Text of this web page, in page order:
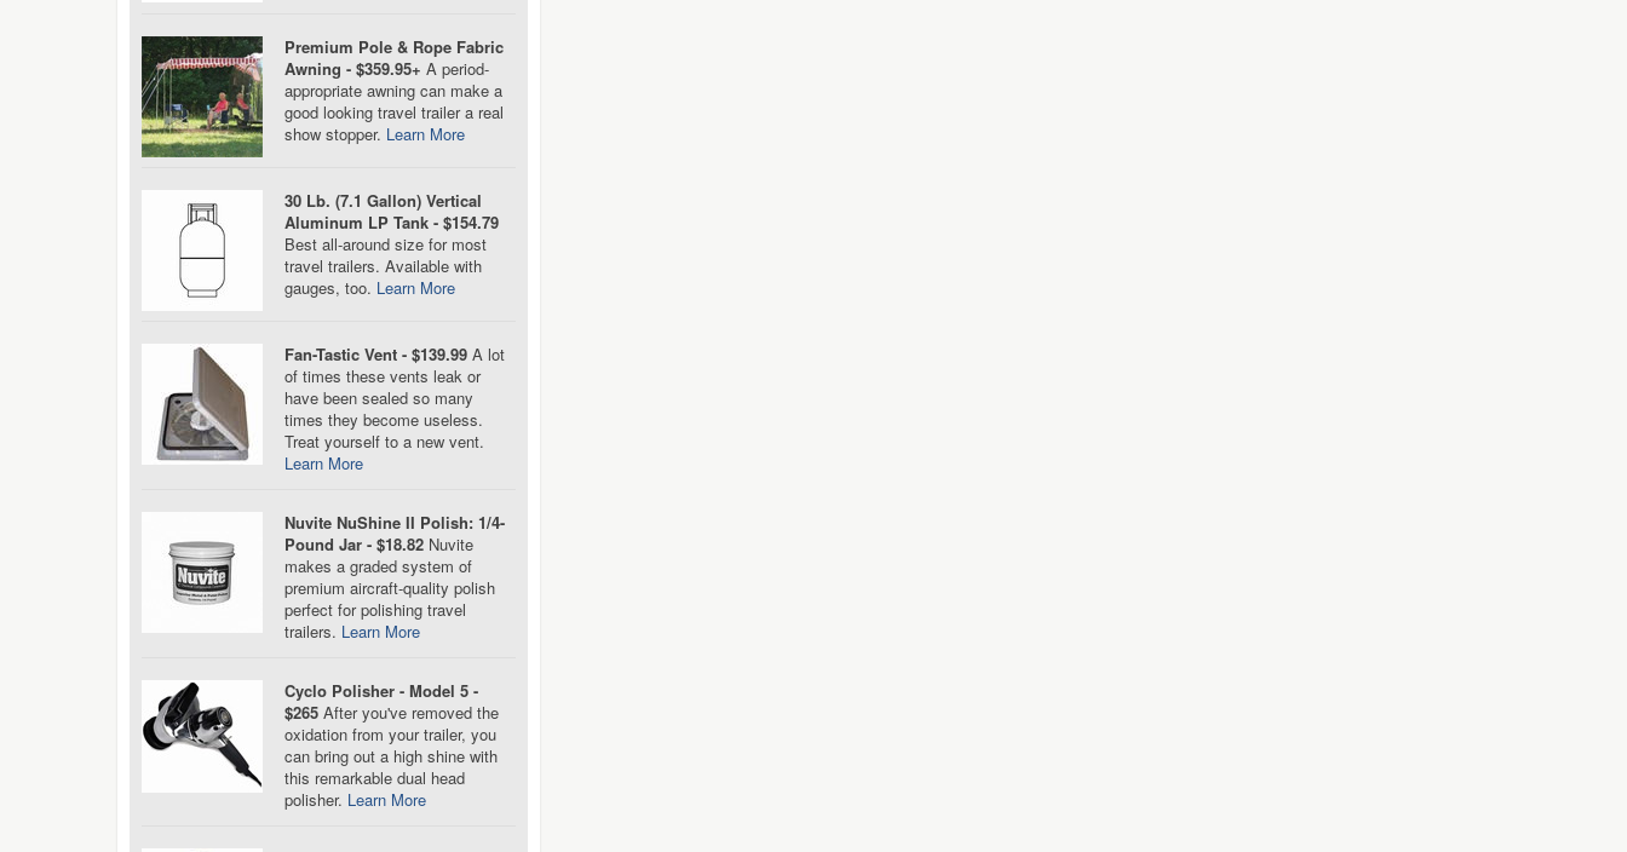
Premium Pole & Rope Fabric
Awning - $359.95+ A period-
appropriate awning can make a
good looking travel trailer a real
show stopper. Learn More
30 Lb. (7.1 Gallon) Vertical
Aluminum LP Tank - $154.79
Best all-around size for most
travel trailers. Available with
gauges, too. Learn More
Fan-Tastic Vent - $139.99 A lot
of times these vents leak or
have been sealed so many
times they become useless.
Treat yourself to a new vent.
Learn More
Nuvite NuShine II Polish: 1/4-
Pound Jar - $18.82 Nuvite
makes a graded system of
premium aircraft-quality polish
perfect for polishing travel
trailers. Learn More
Cyclo Polisher - Model 5 -
$265 After you've removed the
oxidation from your trailer, you
can bring out a high shine with
this remarkable dual head
polisher. Learn More